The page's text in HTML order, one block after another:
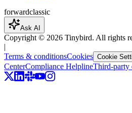
forwardclassic
Ask AI
Copyright © 2026 Tinybird. All rights
Terms & conditionsCookies Cookie
CenterCompliance HelplineThird-party